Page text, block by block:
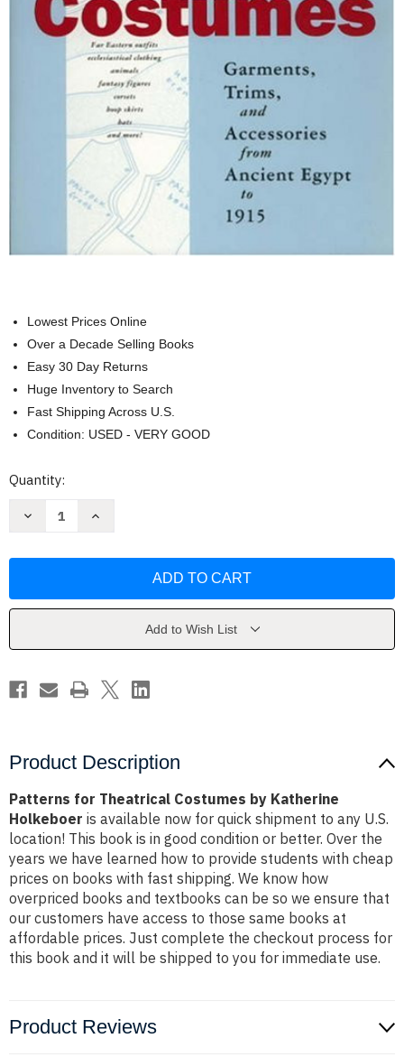
Lowest Prices Online
Over a Decade Selling Books
Easy 30 Day Returns
Huge Inventory to Search
Fast Shipping Across U.S.
Condition: USED - VERY GOOD
Current
Quantity:
Decrease
by
Increase
by
HolkeboerAdd to Wish List
Product Description
Patterns for Theatrical Costumes by Katherine
Holkeboer is available now for quick shipment to any U.S.
location! This book is in good condition or better. Over the
years we have learned how to provide students with cheap
prices on books with fast shipping. We know how
overpriced books and textbooks can be so we ensure that
our customers have access to those same books at
affordable prices. Just complete the checkout process for
this book and it will be shipped to you for immediate use.
Product Reviews